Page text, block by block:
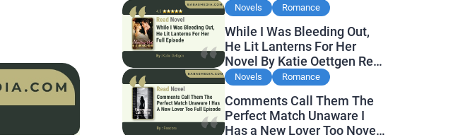
Novels Romance
While I Was Bleeding Out,
He Lit Lanterns For Her
Novel By Katie Oettgen Read
Reviews
Novels Romance
Comments Call Them The
Perfect Match Unaware I
Has a New Lover Too Novel